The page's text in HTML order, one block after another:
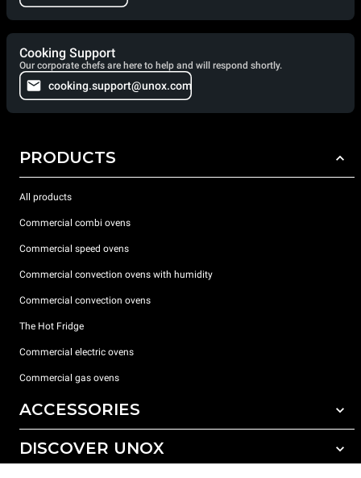
Cooking Support
Our corporate chefs are here to help and will respond shortly.
cooking.support@unox.com
PRODUCTS
All products
Commercial combi ovens
Commercial speed ovens
Commercial convection ovens with humidity
Commercial convection ovens
The Hot Fridge
Commercial electric ovens
Commercial gas ovens
ACCESSORIES
All accessories
DISCOVER UNOX